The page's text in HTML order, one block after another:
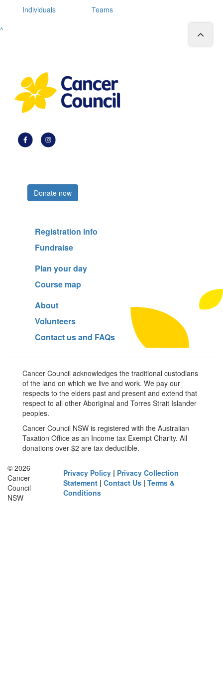
Individuals
Teams
^
Donate now
Registration Info
Fundraise
Plan your day
Course map
About
Volunteers
Contact us and FAQs
Cancer Council acknowledges the traditional custodians
of the land on which we live and work. We pay our
respects to the elders past and present and extend that
respect to all other Aboriginal and Torres Strait Islander
peoples.
Cancer Council NSW is registered with the Australian
Taxation Office as an Income tax Exempt Charity. All
donations over $2 are tax deductible.
© 2026
Cancer
Council
NSW
Privacy Policy | Privacy Collection
Statement |Contact Us |Terms &
Conditions